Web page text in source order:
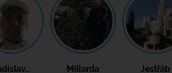
Miliarda
Jestřáb